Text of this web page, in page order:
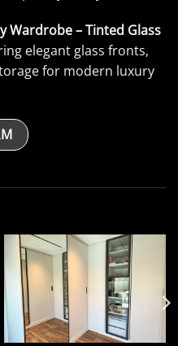
Wardrobe – Tinted Glass
elegant glass fronts,
for modern luxury